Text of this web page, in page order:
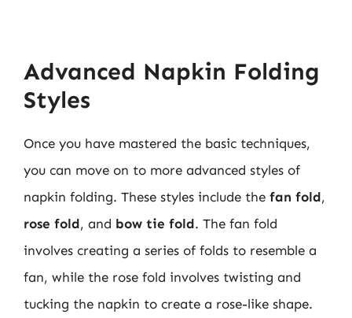
Advanced Napkin Folding
Styles
Once you have mastered the basic techniques,
you can move on to more advanced styles of
napkin folding. These styles include the fan fold,
rose fold, and bow tie fold. The fan fold
involves creating a series of folds to resemble a
fan, while the rose fold involves twisting and
tucking the napkin to create a rose-like shape.